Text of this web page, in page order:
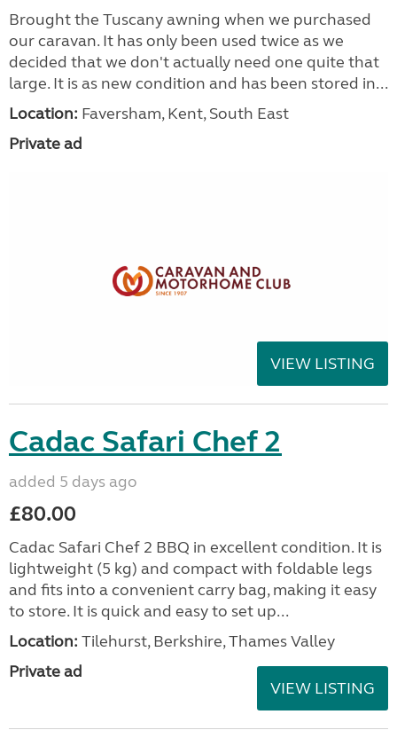
Brought the Tuscany awning when we purchased
our caravan. It has only been used twice as we
decided that we don't actually need one quite that
large. It is as new condition and has been stored in...
Location: Faversham, Kent, South East
Private ad
VIEW LISTING
Cadac Safari Chef 2
added 5 days ago
£80.00
Cadac Safari Chef 2 BBQ in excellent condition. It is
lightweight (5 kg) and compact with foldable legs
and fits into a convenient carry bag, making it easy
to store. It is quick and easy to set up...
Location: Tilehurst, Berkshire, Thames Valley
Private ad
VIEW LISTING